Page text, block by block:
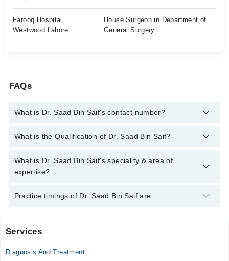
Farooq Hospital
Westwood Lahore
House Surgeon in Department of
General Surgery
FAQs
What is Dr. Saad Bin Saif's contact number?
You can contact the General Practitioner through Marham's
Saif
What is the Qualification of Dr. Saad Bin Saif?
Dr. Saad Bin Saif has the following degrees : MBBS
What is Dr. Saad Bin Saif's speciality & area of
expertise?
Dr. Saad Bin Saif is specialist General Practitioner. His area of
Practice timings of Dr. Saad Bin Saif are:
Khalida Memorial Hospital
Mon
Services
Diagnosis And Treatment